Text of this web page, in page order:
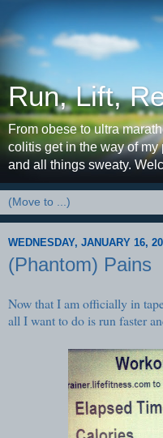
Run, Lift,
From obese to ultra
colitis get in the way of
and all things sweaty.
WEDNESDAY, JANUARY 16,
(Phantom) Pains
Now that I am officially in
all I want to do is run faster